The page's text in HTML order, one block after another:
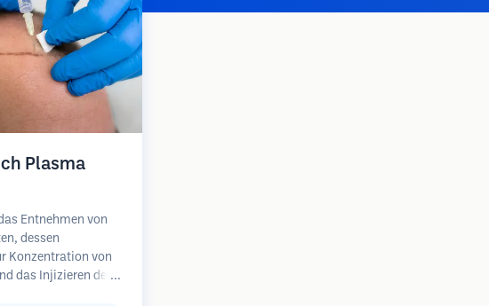
Plasma
Entnehmen von
dessen
Konzentration von
das Injizieren des